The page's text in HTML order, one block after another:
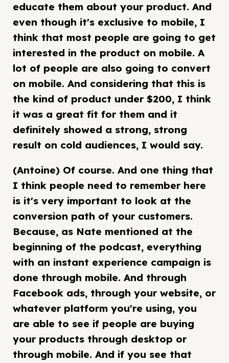
educate them about your product. And
even though it's exclusive to mobile, I
think that most people are going to get
interested in the product on mobile. A
lot of people are also going to convert
on mobile. And considering that this is
the kind of product under $200, I think
it was a great fit for them and it
definitely showed a strong, strong
result on cold audiences, I would say.
(Antoine) Of course. And one thing that
I think people need to remember here
is it's very important to look at the
conversion path of your customers.
Because, as Nate mentioned at the
beginning of the podcast, everything
with an instant experience campaign is
done through mobile. And through
Facebook ads, through your website, or
whatever platform you're using, you
are able to see if people are buying
your products through desktop or
through mobile. And if you see that